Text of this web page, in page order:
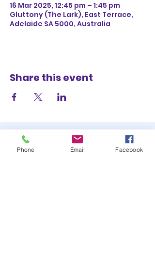
16 Mar 2025, 12:45 pm – 1:45 pm
Gluttony (The Lark), East Terrace,
Adelaide SA 5000, Australia
Share this event
Phone Email Facebook